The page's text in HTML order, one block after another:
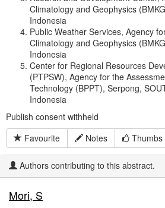
Climatology and Geophysics
Indonesia
Public Weather Services, Agency
Climatology and Geophysics
Indonesia
Center for Regional Resources
(PTPSW), Agency for the
Technology (BPPT), Serpong,
Indonesia
Publish consent withheld
Favourite
Notes Thumbs
Authors contributing to this abstract.
Mori, S